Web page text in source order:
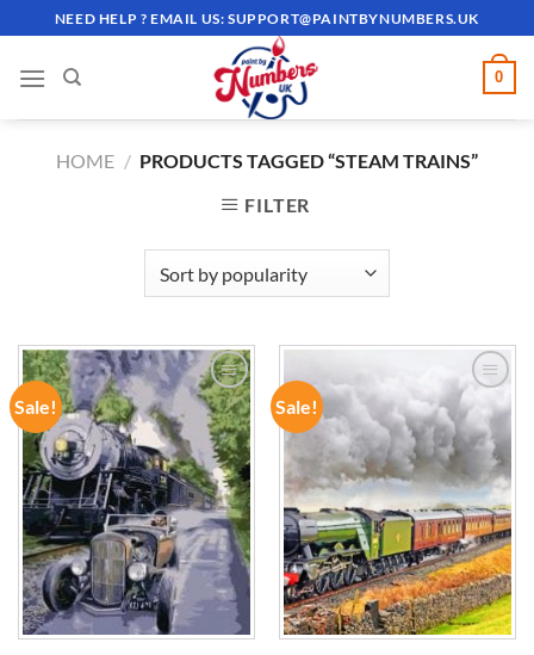
to
content
NEED HELP ? EMAIL US:SUPPORT@PAINTBYNUMBERS.UK
0
HOME / PRODUCTS TAGGED “STEAM TRAINS”
FILTER
Sale!
ADD TO
WISHLIST
Sale!
ADD TO
WISHLIST